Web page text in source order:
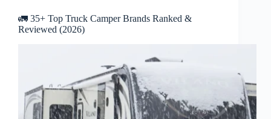
🚛 35+ Top Truck Camper Brands Ranked &
Reviewed (2026)